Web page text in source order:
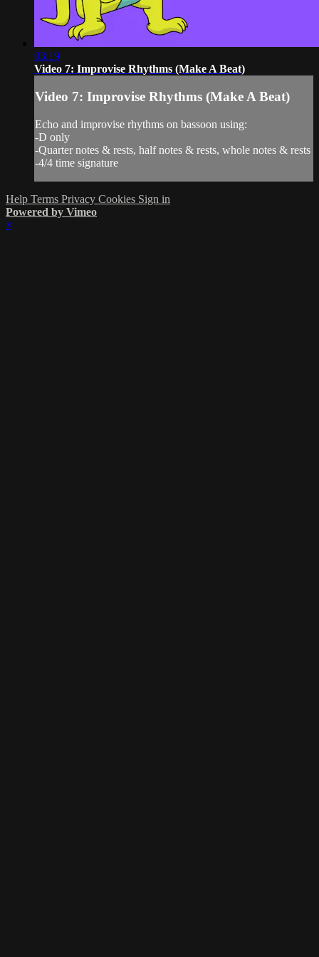
03:19
Video 7: Improvise Rhythms (Make A Beat)
Video 7: Improvise Rhythms (Make A Beat)
Echo and improvise rhythms on bassoon using:
-D only
-Quarter notes & rests, half notes & rests, whole notes & rests
-4/4 time signature
Help Terms Privacy Cookies Sign in
Powered by Vimeo
×